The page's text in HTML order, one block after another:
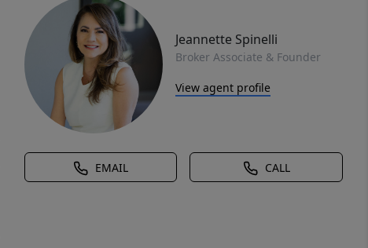
Jeannette Spinelli
Broker Associate & Founder
View agent profile
EMAIL CALL